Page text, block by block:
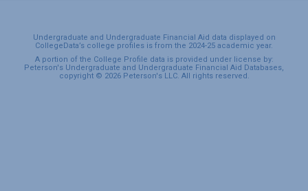
Undergraduate and Undergraduate Financial Aid data displayed on
CollegeData’s college profiles is from the 2024-25 academic year.
A portion of the College Profile data is provided under license by:
Peterson's Undergraduate and Undergraduate Financial Aid Databases,
copyright © 2026 Peterson's LLC. All rights reserved.